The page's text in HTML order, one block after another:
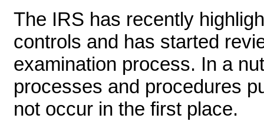
The IRS has recently
controls and has started
examination process. In a
processes and procedures
not occur in the first place.